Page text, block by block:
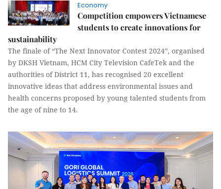
Economy
Competition empowers Vietnamese
students to create innovations for
sustainability
The finale of “The Next Innovator Contest 2024”, organised
by DKSH Vietnam, HCM City Television CafeTek and the
authorities of District 11, has recognised 20 excellent
innovative ideas that address environmental issues and
health concerns proposed by young talented students from
the age of nine to 14.